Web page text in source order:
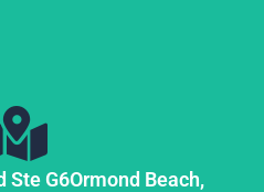
Ste G6Ormond Beach,